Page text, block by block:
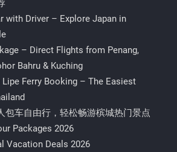
with Driver – Explore Japan in
– Direct Flights from Penang,
Bahru & Kuching
Ferry Booking – The Easiest
包车自由行，轻松畅游槟城热门景点
Packages 2026
Vacation Deals 2026